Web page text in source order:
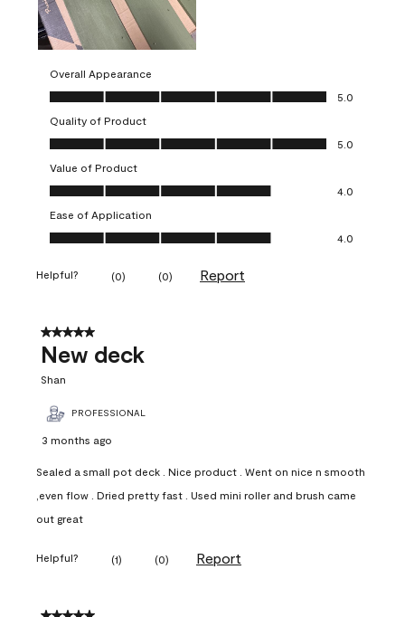
Overall Appearance
Overall Appearance, 5.0 out of 5
5.0
Quality of Product
Quality of Product, 5.0 out of 5
5.0
Value of Product
Value of Product, 4.0 out of 5
4.0
Ease of Application
Ease of Application, 4.0 out of 5
4.0
Helpful? (0) (0) Report
5 out of 5 stars.
New deck
Shan
PROFESSIONAL
3 months ago
Sealed a small pot deck . Nice product . Went on nice n smooth
,even flow . Dried pretty fast . Used mini roller and brush came
out great
Helpful? (1) (0) Report